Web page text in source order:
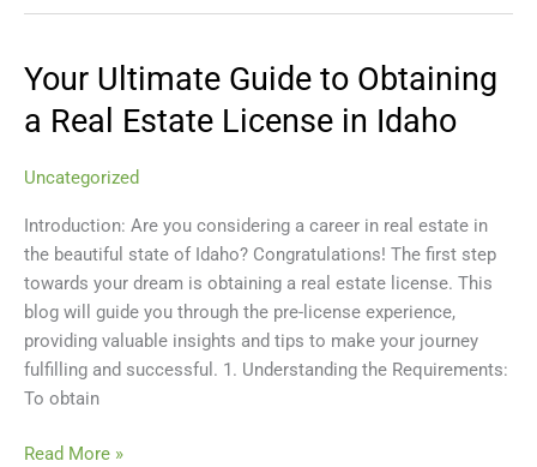
Your Ultimate Guide to Obtaining
a Real Estate License in Idaho
Uncategorized
Introduction: Are you considering a career in real estate in
the beautiful state of Idaho? Congratulations! The first step
towards your dream is obtaining a real estate license. This
blog will guide you through the pre-license experience,
providing valuable insights and tips to make your journey
fulfilling and successful. 1. Understanding the Requirements:
To obtain
Your
Guide
Obtaining
a
Real
Estate
License
Idaho
Read More »